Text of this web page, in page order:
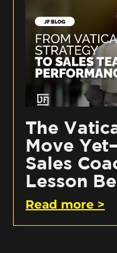
The
Move
Sales
Lesson
Read more >